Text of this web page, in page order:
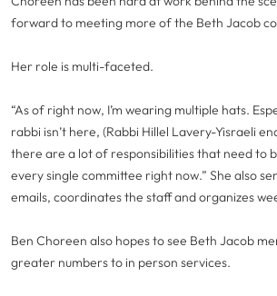
forward to meeting more of the Beth Jacob
Her role is multi-faceted.
“As of right now, I’m wearing multiple hats.
rabbi isn’t here, (Rabbi Hillel Lavery-Yisraeli
there are a lot of responsibilities that need to
every single committee right now.” She also
emails, coordinates the staff and organizes
Ben Choreen also hopes to see Beth Jacob
greater numbers to in person services.